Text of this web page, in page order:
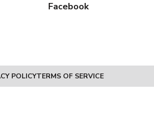
Facebook
POLICYTERMS OF SERVICE